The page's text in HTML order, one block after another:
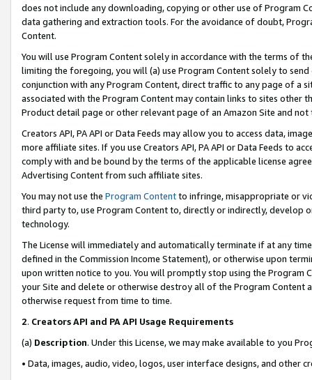
does not include any downloading, copying or other use of Program
data gathering and extraction tools. For the avoidance of doubt,
Content.
You will use Program Content solely in accordance with the terms of
limiting the foregoing, you will (a) use Program Content solely to
conjunction with any Program Content, direct traffic to any page of a
associated with the Program Content may contain links to sites other
Product detail page or other relevant page of an Amazon Site and not
Creators API, PA API or Data Feeds may allow you to access data,
more affiliate sites. If you use Creators API, PA API or Data Feeds to
comply with and be bound by the terms of the applicable license
Advertising Content from such affiliate sites.
You may not use the Program Contentto infringe, misappropriate or
third party to, use Program Content to, directly or indirectly, develop
technology.
The License will immediately and automatically terminate if at any
defined in the Commission Income Statement), or otherwise upon
upon written notice to you. You will promptly stop using the Program
your Site and delete or otherwise destroy all of the Program Content
otherwise request from time to time.
2. Creators API and PA API Usage Requirements
(a) Description. Under this License, we may make available to you
• Data, images, audio, video, logos, user interface designs, and other